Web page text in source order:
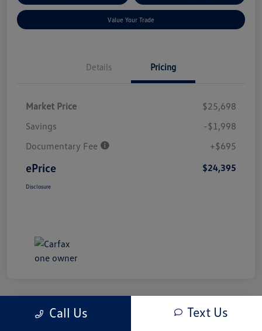
Value Your Trade
Details Pricing
Market Price
$25,698
Savings
-$1,998
Documentary Fee
+$695
ePrice $24,395
Disclosure
Great Deal Play Video
Call Us Text Us